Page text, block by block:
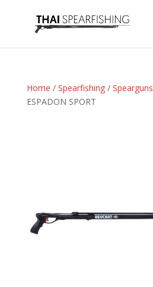
Home / Spearfishing/ Spearguns
ESPADON SPORT